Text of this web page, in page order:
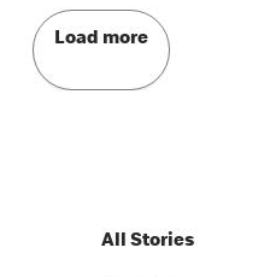
Load more
All Stories